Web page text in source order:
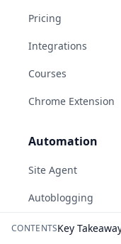
CONTENTSKey
Pricing
Integrations
Courses
Chrome Extension
Automation
Site Agent
Autoblogging
Social Automation
AI-